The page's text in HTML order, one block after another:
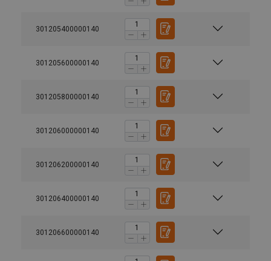
301205400000140
301205600000140
301205800000140
301206000000140
301206200000140
301206400000140
301206600000140